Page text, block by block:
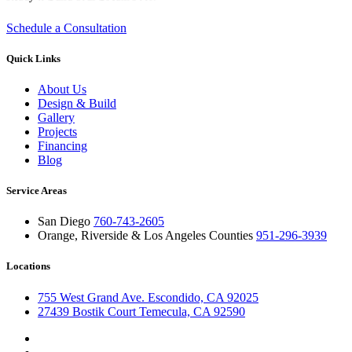
Schedule a Consultation
Quick Links
About Us
Design & Build
Gallery
Projects
Financing
Blog
Service Areas
San Diego 760-743-2605
Orange, Riverside & Los Angeles Counties 951-296-3939
Locations
755 West Grand Ave. Escondido, CA 92025
27439 Bostik Court Temecula, CA 92590